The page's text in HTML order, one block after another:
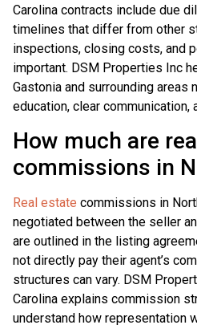
Carolina contracts include due
timelines that differ from other
inspections, closing costs, and
important. DSM Properties Inc
Gastonia and surrounding areas
education, clear communication,
How much are
commissions in
Real estate commissions in
negotiated between the seller
are outlined in the listing
not directly pay their agent’s
structures can vary. DSM
Carolina explains commission
understand how representation